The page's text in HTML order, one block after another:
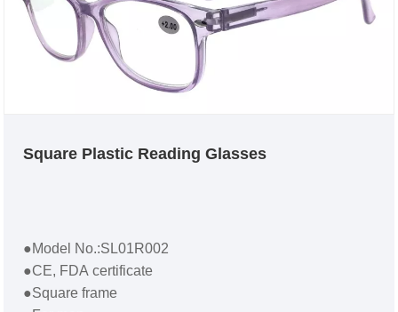
Square Plastic Reading Glasses
●Model No.:SL01R002
●CE, FDA certificate
●Square frame